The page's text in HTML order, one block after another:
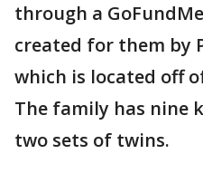
through a
created for them by
which is located off
The family has nine
two sets of twins.